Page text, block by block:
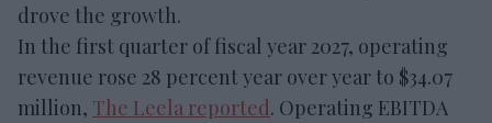
drove the growth.
In the first quarter of fiscal year 2027, operating
revenue rose 28 percent year over year to $34.07
million, The Leela reported. Operating EBITDA